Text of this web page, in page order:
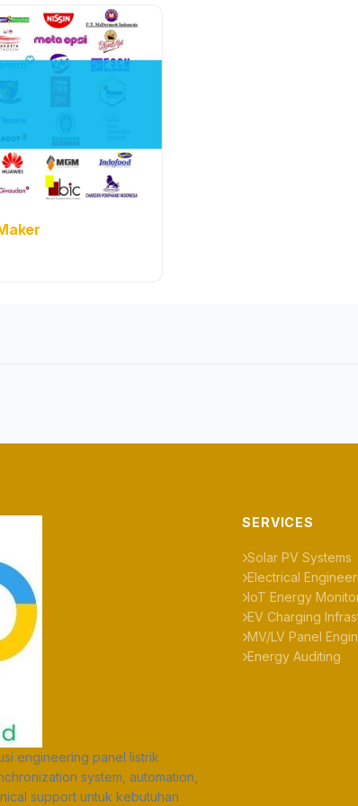
engineering panel listrik
system, automation,
support untuk kebutuhan
SERVICES
Solar PV Systems
Electrical
IoT Energy
EV Charging
MV/LV Panel
Energy Auditing